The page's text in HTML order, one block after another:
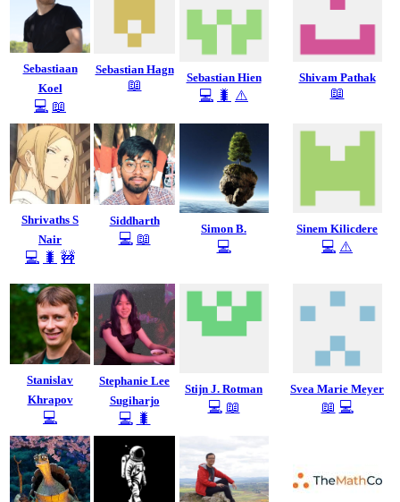
Sebastiaan
Koel
💻 📖
Sebastian Hagn
📖 Sebastian Hien
💻 🐛 ⚠️
Shivam Pathak
📖
Shrivaths S
Nair
💻 🐛 🚧
Siddharth
💻 📖
Simon B.
💻
Sinem Kilicdere
💻 ⚠️
Stanislav
Khrapov
💻
Stephanie Lee
Sugiharjo
💻 🐛
Stijn J. Rotman
💻 📖
Svea Marie Meyer
📖 💻